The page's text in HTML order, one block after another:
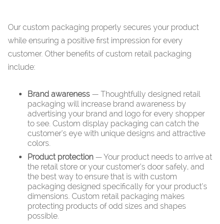
Our custom packaging properly secures your product
while ensuring a positive first impression for every
customer. Other benefits of custom retail packaging
include:
Brand awareness — Thoughtfully designed retail
packaging will increase brand awareness by
advertising your brand and logo for every shopper
to see. Custom display packaging can catch the
customer’s eye with unique designs and attractive
colors.
Product protection — Your product needs to arrive at
the retail store or your customer’s door safely, and
the best way to ensure that is with custom
packaging designed specifically for your product’s
dimensions. Custom retail packaging makes
protecting products of odd sizes and shapes
possible.